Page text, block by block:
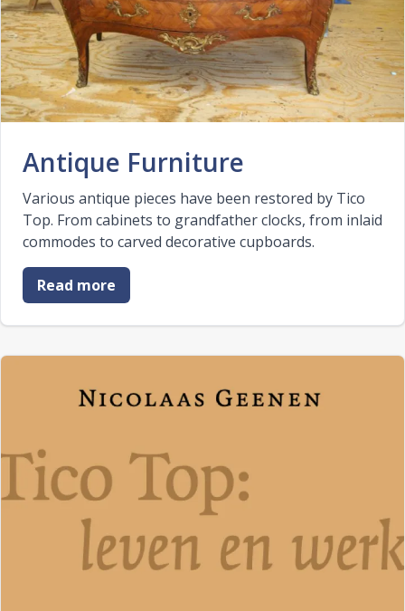
Antique Furniture
Various antique pieces have been restored by Tico
Top. From cabinets to grandfather clocks, from inlaid
commodes to carved decorative cupboards.
Read more